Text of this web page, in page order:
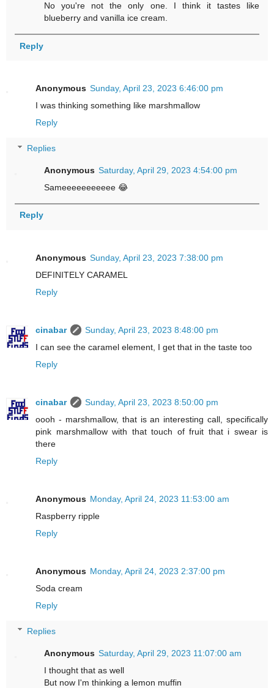
No you're not the only one. I think it tastes like
blueberry and vanilla ice cream.
Reply
Anonymous Sunday, April 23, 2023 6:46:00 pm
I was thinking something like marshmallow
Reply
Replies
Anonymous Saturday, April 29, 2023 4:54:00 pm
Sameeeeeeeeeee 😂
Reply
Anonymous Sunday, April 23, 2023 7:38:00 pm
DEFINITELY CARAMEL
Reply
cinabar
Sunday, April 23, 2023 8:48:00 pm
I can see the caramel element, I get that in the taste too
Reply
cinabar
Sunday, April 23, 2023 8:50:00 pm
oooh - marshmallow, that is an interesting call, specifically
pink marshmallow with that touch of fruit that i swear is
there
Reply
Anonymous Monday, April 24, 2023 11:53:00 am
Raspberry ripple
Reply
Anonymous Monday, April 24, 2023 2:37:00 pm
Soda cream
Reply
Replies
Anonymous Saturday, April 29, 2023 11:07:00 am
I thought that as well
But now I'm thinking a lemon muffin